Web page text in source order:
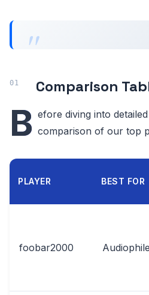
Comparison
B efore diving into
comparison of our top
PLAYER BEST FOR
foobar2000